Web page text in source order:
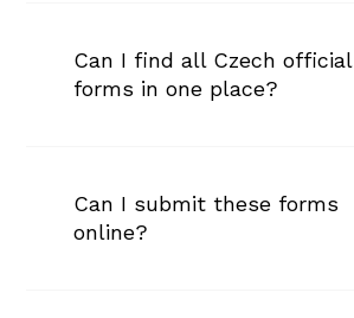
Can I find all Czech official
forms in one place?
Can I submit these forms
online?